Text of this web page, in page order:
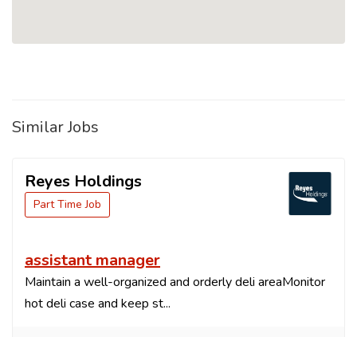
Similar Jobs
Reyes Holdings
Part Time Job
assistant manager
Maintain a well-organized and orderly deli areaMonitor
hot deli case and keep st...